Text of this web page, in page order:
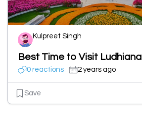
Kulpreet Singh
Best Time to Visit Ludhiana
0 reactions 2 years ago
Save